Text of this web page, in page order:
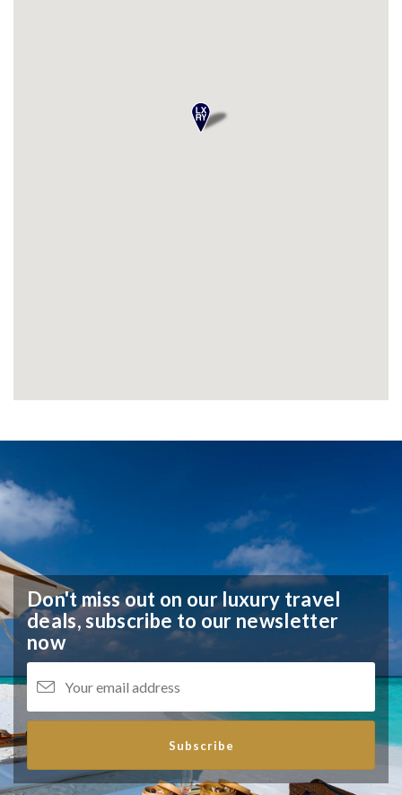
Don't miss out on our luxury travel
deals,subscribe to our newsletter
now
Subscribe